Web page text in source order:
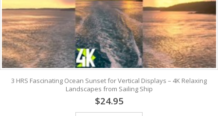
3 HRS Fascinating Ocean Sunset for Vertical Displays – 4K Relaxing
Landscapes from Sailing Ship
$24.95